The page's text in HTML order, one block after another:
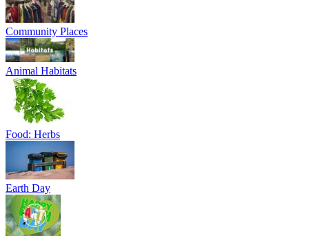
Community Places
Animal Habitats
Food: Herbs
Earth Day